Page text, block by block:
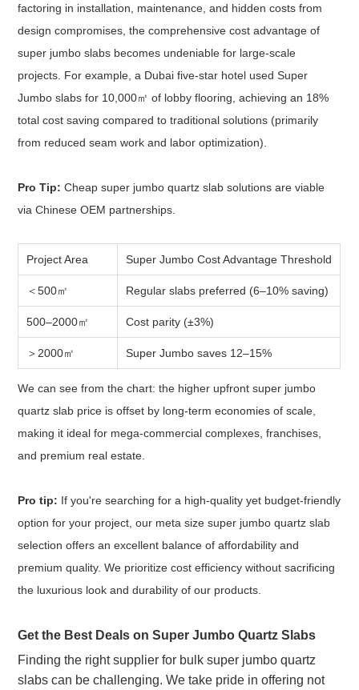
factoring in installation, maintenance, and hidden costs from
design compromises, the comprehensive cost advantage of
super jumbo slabs becomes undeniable for large-scale
projects. For example, a Dubai five-star hotel used Super
Jumbo slabs for 10,000㎡ of lobby flooring, achieving an 18%
total cost saving compared to traditional solutions (primarily
from reduced seam work and labor optimization).
Pro Tip: Cheap super jumbo quartz slab solutions are viable
via Chinese OEM partnerships.
Project Area Super Jumbo Cost Advantage Threshold
＜500㎡ Regular slabs preferred (6–10% saving)
500–2000㎡ Cost parity (±3%)
＞2000㎡ Super Jumbo saves 12–15%
We can see from the chart: the higher upfront super jumbo
quartz slab price is offset by long-term economies of scale,
making it ideal for mega-commercial complexes, franchises,
and premium real estate.
Pro tip: If you're searching for a high-quality yet budget-friendly
option for your project, our meta size super jumbo quartz slab
selection offers an excellent balance of affordability and
premium quality. We prioritize cost efficiency without sacrificing
the luxurious look and durability of our products.
Get the Best Deals on Super Jumbo Quartz Slabs
Finding the right supplier for bulk super jumbo quartz
slabs can be challenging. We take pride in offering not